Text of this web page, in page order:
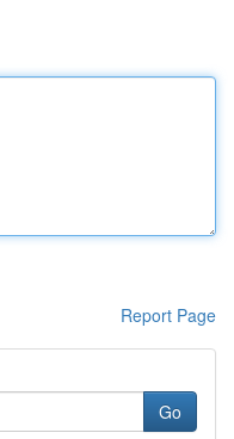
Report Page
Go